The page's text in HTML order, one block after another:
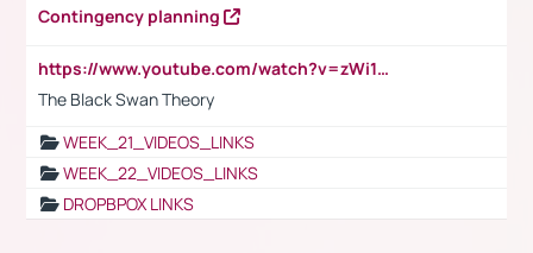
Contingency planning
https://www.youtube.com/watch?v=zWi15fAtMEc
The Black Swan Theory
WEEK_21_VIDEOS_LINKS
WEEK_22_VIDEOS_LINKS
DROPBPOX LINKS